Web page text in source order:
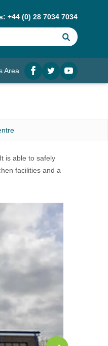
+44 (0) 28 7034 7034
Search
Area
Facebook
twitterYouTube
is able to safely
facilities and a